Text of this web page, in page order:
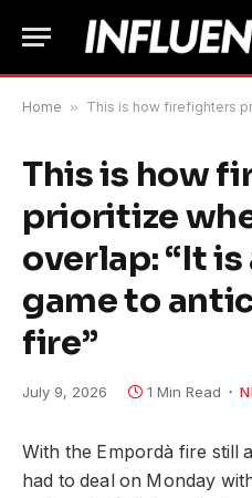
Home » This is how firefighters prioritize when
This is how
prioritize
overlap: “It
game to
fire”
July 9, 2026 1 Min Read
With the Empordà fire still
had to deal on Monday